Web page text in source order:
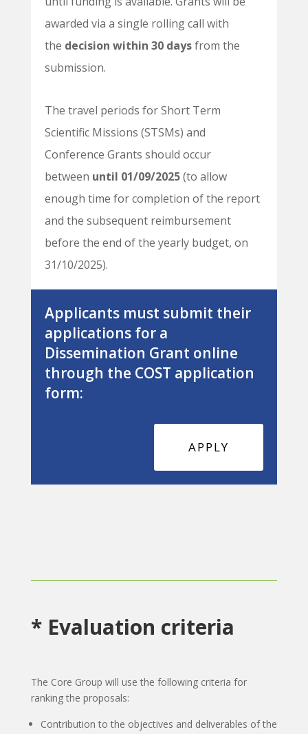
awarded via a single rolling call with
the decision within 30 daysfrom the
submission.
The travel periods for Short Term
Scientific Missions (STSMs) and
Conference Grants should occur
between until 01/09/2025(to allow
enough time for completion of the report
and the subsequent reimbursement
before the end of the yearly budget, on
31/10/2025).
Applicants must submit their
applications for a
Dissemination Grant online
through the COST application
form:
APPLY
* Evaluation criteria
The Core Group will use the following criteria for
ranking the proposals:
Contribution to the objectives and deliverables of the